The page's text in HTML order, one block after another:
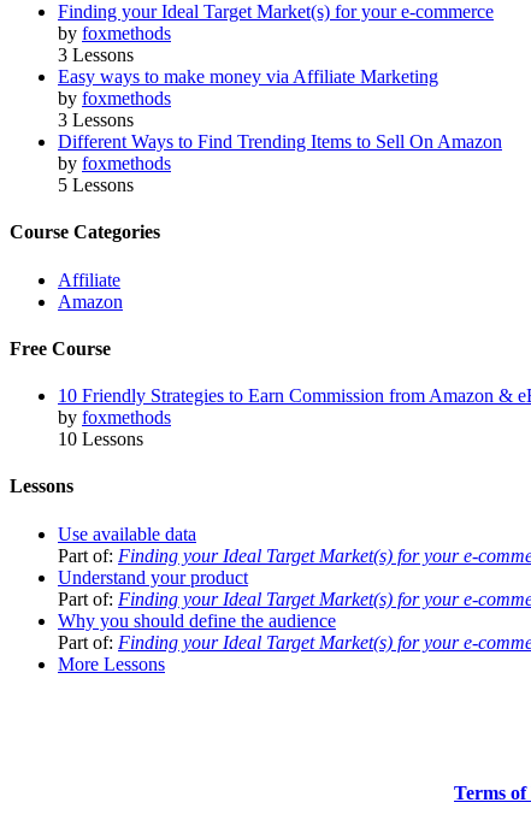
Finding your Ideal Target Market(s) for your e-commerce
by foxmethods
3 Lessons
Easy ways to make money via Affiliate Marketing
by foxmethods
3 Lessons
Different Ways to Find Trending Items to Sell On Amazon
by foxmethods
5 Lessons
Course Categories
Affiliate
Amazon
Free Course
10 Friendly Strategies to Earn Commission from Amazon &
by foxmethods
10 Lessons
Lessons
Use available data
Part of: Finding your Ideal Target Market(s) for your e-
Understand your product
Part of: Finding your Ideal Target Market(s) for your e-
Why you should define the audience
Part of: Finding your Ideal Target Market(s) for your e-
More Lessons
Terms of